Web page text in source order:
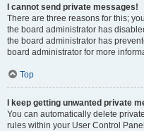
I cannot send private messages!
There are three reasons for this;
the board administrator has
the board administrator has
board administrator for more
Top
I keep getting unwanted private
You can automatically delete
rules within your User Control